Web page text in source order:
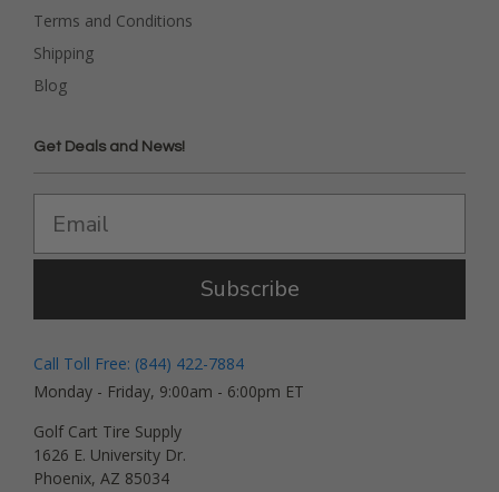
Terms and Conditions
Shipping
Blog
Get Deals and News!
Subscribe
Call Toll Free: (844) 422-7884
Monday - Friday, 9:00am - 6:00pm ET
Golf Cart Tire Supply
1626 E. University Dr.
Phoenix, AZ 85034